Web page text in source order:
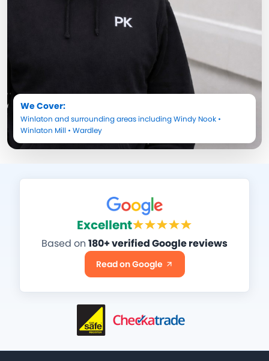
We Cover:
Winlaton and surrounding areas includingWindy Nook •
Winlaton Mill • Wardley
Excellent
Based on 180+ verified Google reviews
Read on Google